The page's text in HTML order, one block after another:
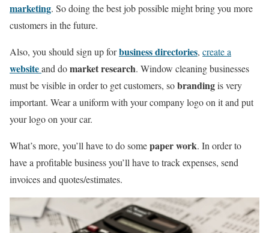
marketing. So doing the best job possible might bring you more
customers in the future.
Also, you should sign up forbusiness directories, create a
websiteand domarket research. Window cleaning businesses
must be visible in order to get customers, sobrandingis very
important. Wear a uniform with your company logo on it and put
your logo on your car.
What’s more, you’ll have to do somepaper work. In order to
have a profitable business you’ll have to track expenses, send
invoices and quotes/estimates.